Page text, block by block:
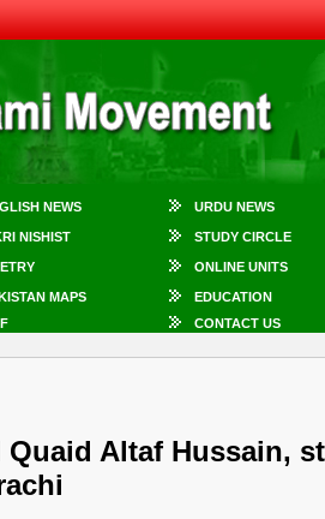
NEWS URDU NEWS
NISHIST STUDY CIRCLE
ONLINE UNITS
MAPS EDUCATION
CONTACT US
Quaid Altaf Hussain,